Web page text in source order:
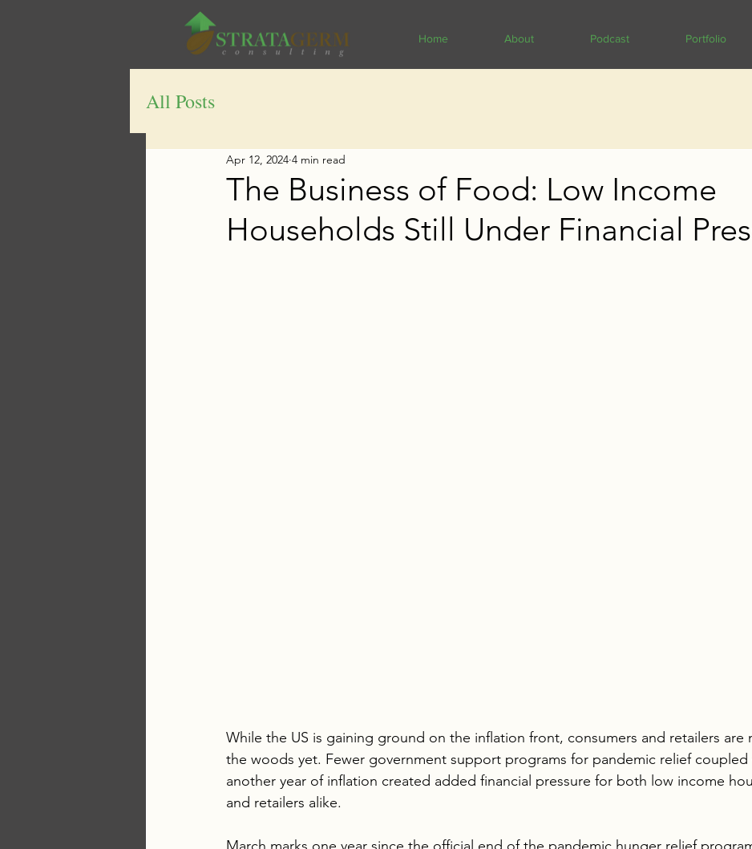
Home About Podcast Portfolio
All Posts
The Business of Food: Low Income
Households Still Under Financial
Apr 12, 2024 4 min read
While the US is gaining ground on the inflation front, consumers and retailers
the woods yet. Fewer government support programs for pandemic relief coupled
another year of inflation created added financial pressure for both low income
and retailers alike.